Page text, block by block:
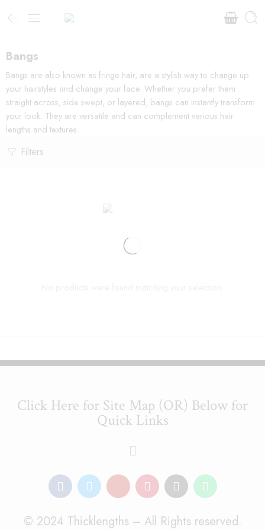
Bangs
Bangs are also known as fringe hair, are a stylish way to change up
your hairstyles and change your face. Whether you prefer them
straight across, side swept, or layered, bangs can instantly transform
your look. They are versatile and can complement various hair
lengths and textures.
Filters
Click Here for Site Map (OR) Below for
Quick Links
© 2024 Thicklengths – All Rights reserved.